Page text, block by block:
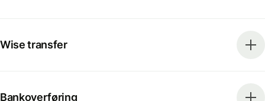
Wise transfer
Bankoverføring